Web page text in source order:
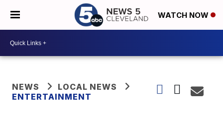
WATCH NOW
NEWS
LOCAL NEWS
ENTERTAINMENT